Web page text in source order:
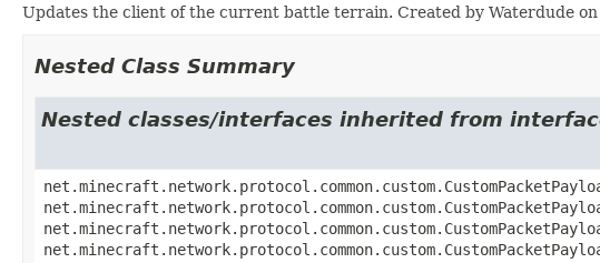
Updates the client of the current battle terrain. Created by Waterdude
Nested Class Summary
Nested classes/interfaces inherited from